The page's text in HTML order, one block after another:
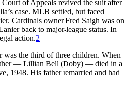
of Appeals revived the suit after
case. MLB settled, but faced
Cardinals owner Fred Saigh was on
back to major-league status. In
action.2
the third of three children. When
— Lillian Bell (Doby) — died in a
1948. His father remarried and had